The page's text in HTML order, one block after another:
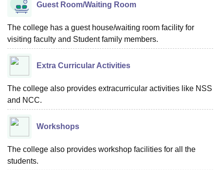
Guest Room/Waiting Room
The college has a guest house/waiting room facility for
visiting faculty and Student family members.
Extra Curricular Activities
The college also provides extracurricular activities like NSS
and NCC.
Workshops
The college also provides workshop facilities for all the
students.